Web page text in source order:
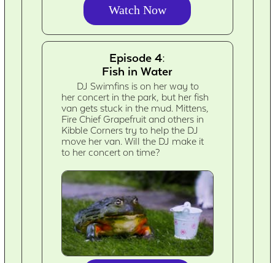
Watch Now
Episode 4:
Fish in Water
DJ Swimfins is on her way to
her concert in the park, but her fish
van gets stuck in the mud. Mittens,
Fire Chief Grapefruit and others in
Kibble Corners try to help the DJ
move her van. Will the DJ make it
to her concert on time?